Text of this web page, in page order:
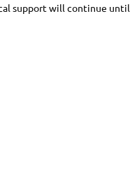
support will continue